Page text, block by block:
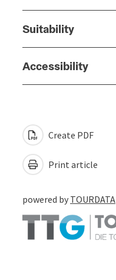
Suitability
Accessibility
Create PDF
Print article
powered by TOURDATA